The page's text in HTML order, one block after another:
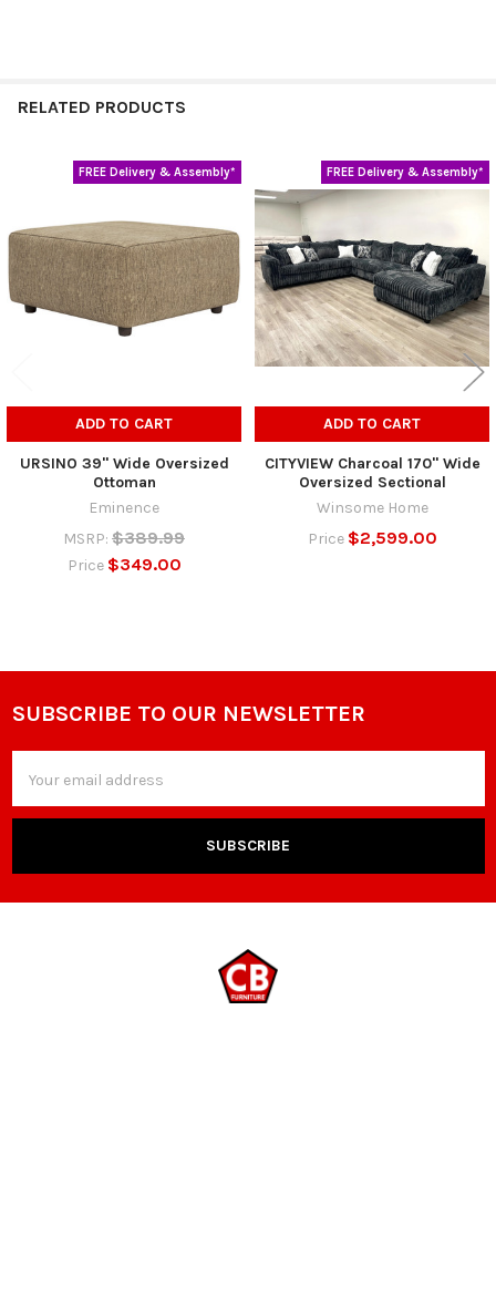
RELATED PRODUCTS
Products
FREE Delivery & Assembly*
ADD TO CART
URSINO 39" Wide Oversized
Ottoman
Eminence
MSRP: $389.99
Price $349.00
FREE Delivery & Assembly*
ADD TO CART
CITYVIEW Charcoal 170" Wide
Oversized Sectional
Winsome Home
Price $2,599.00
Footer
SUBSCRIBE TO OUR NEWSLETTER
Address